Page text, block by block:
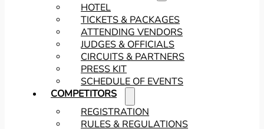
HOTEL
TICKETS & PACKAGES
ATTENDING VENDORS
JUDGES & OFFICIALS
CIRCUITS & PARTNERS
PRESS KIT
SCHEDULE OF EVENTS
COMPETITORS
REGISTRATION
RULES & REGULATIONS